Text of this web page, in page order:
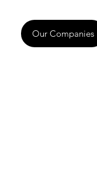
Our Companies